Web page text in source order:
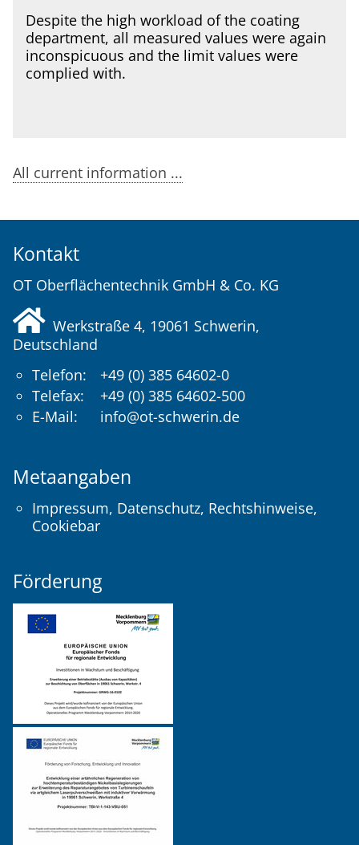
Despite the high workload of the coating
department, all measured values were again
inconspicuous and the limit values were
complied with.
All current information ...
Kontakt
OT Oberflächentechnik GmbH & Co. KG
Werkstraße 4, 19061 Schwerin,
Deutschland
Telefon:
+49 (0) 385 64602-0
Telefax:
+49 (0) 385 64602-500
E-Mail:
info@ot-schwerin.de
Metaangaben
Impressum, Datenschutz, Rechtshinweise,
Cookiebar
Förderung